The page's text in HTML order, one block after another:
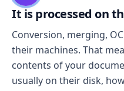
It is processed on
Conversion, merging,
their machines. That
contents of your
usually on their disk,